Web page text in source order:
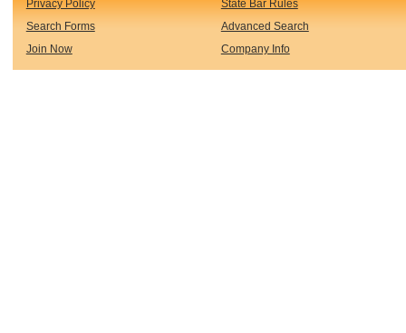
Privacy Policy State Bar Rules
Search Forms Advanced Search
Join Now Company Info